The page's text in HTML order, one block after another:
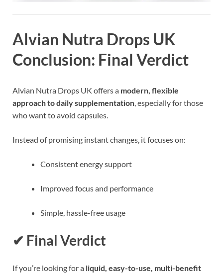
Alvian Nutra Drops UK
Conclusion: Final Verdict
Alvian Nutra Drops UK offers a modern, flexible
approach to daily supplementation, especially for those
who want to avoid capsules.
Instead of promising instant changes, it focuses on:
Consistent energy support
Improved focus and performance
Simple, hassle-free usage
✔ Final Verdict
If you’re looking for a liquid, easy-to-use, multi-benefit